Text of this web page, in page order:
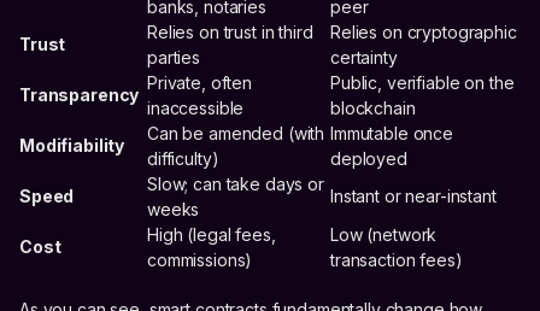
banks, notaries
peer
Trust
Relies on trust in third
parties
Relies on cryptographic
certainty
Transparency
Private, often
inaccessible
Public, verifiable on the
blockchain
Modifiability
Can be amended (with
difficulty)
Immutable once
deployed
Speed
Slow; can take days or
weeks
Instant or near-instant
Cost
High (legal fees,
commissions)
Low (network
transaction fees)